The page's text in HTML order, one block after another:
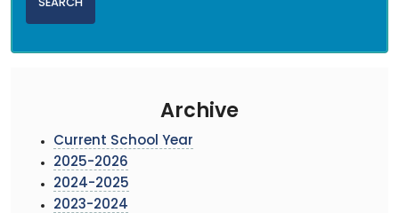
Archive
Current School Year
2025-2026
2024-2025
2023-2024